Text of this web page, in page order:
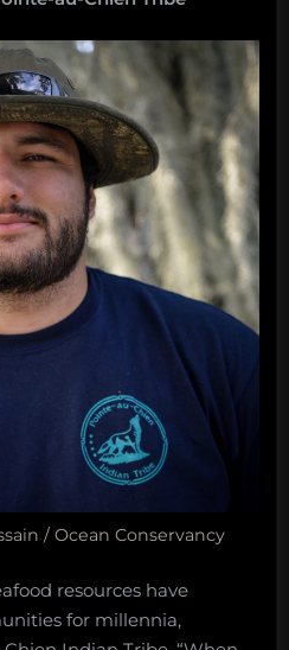
/ Ocean Conservancy
resources have
for millennia,